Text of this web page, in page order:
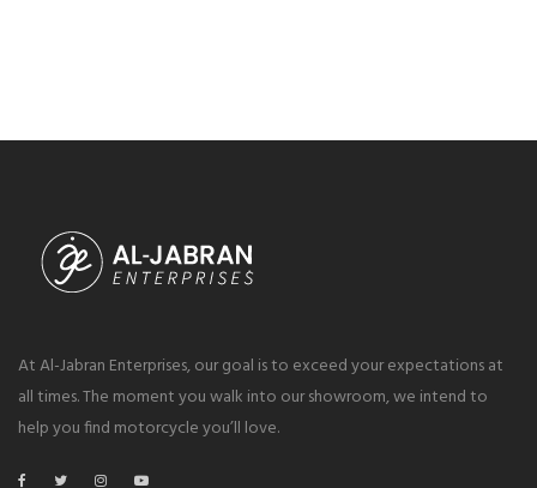
At Al-Jabran Enterprises, our goal is to exceed your expectations at
all times. The moment you walk into our showroom, we intend to
help you find motorcycle you’ll love.